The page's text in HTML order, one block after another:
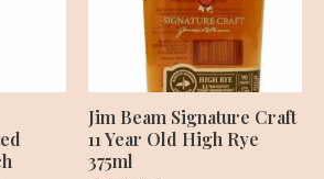
Jim Beam Signature Craft
11 Year Old High Rye
375ml